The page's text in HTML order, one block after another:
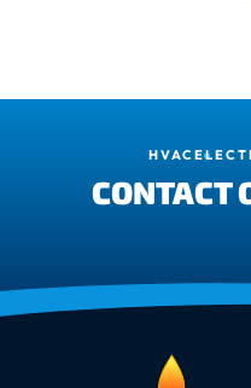
HVAC
CONTACT